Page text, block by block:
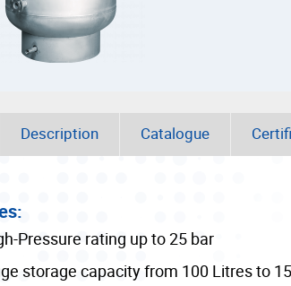
Description Catalogue
Pressure rating up to 25 bar
storage capacity from 100 Litres to